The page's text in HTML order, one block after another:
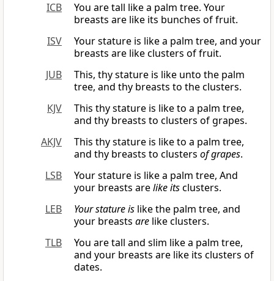
ICB
You are tall like a palm tree. Your
breasts are like its bunches of fruit.
ISV
Your stature is like a palm tree, and your
breasts are like clusters of fruit.
JUB
This, thy stature is like unto the palm
tree, and thy breasts to the clusters.
KJV
This thy stature is like to a palm tree,
and thy breasts to clusters of grapes.
AKJV
This thy stature is like to a palm tree,
and thy breasts to clusters of grapes.
LSB
Your stature is like a palm tree, And
your breasts arelike itsclusters.
LEB
Your statureis like the palm tree, and
your breasts are like clusters.
TLB
You are tall and slim like a palm tree,
and your breasts are like its clusters of
dates.